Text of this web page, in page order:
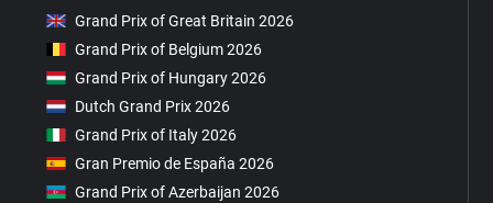
Grand Prix of Great Britain 2026
Grand Prix of Belgium 2026
Grand Prix of Hungary 2026
Dutch Grand Prix 2026
Grand Prix of Italy 2026
Gran Premio de España 2026
Grand Prix of Azerbaijan 2026